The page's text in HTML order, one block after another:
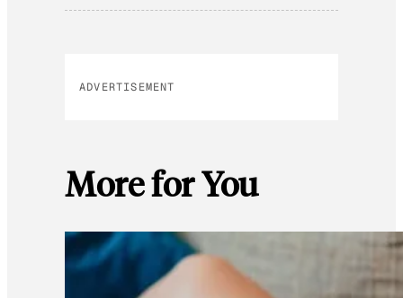
ADVERTISEMENT
More for You